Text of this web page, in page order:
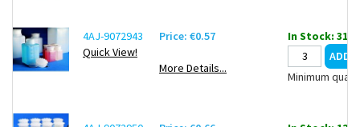
4AJ-9072943
Quick View!
Price: €0.57
More Details...
In Stock: 31
Minimum